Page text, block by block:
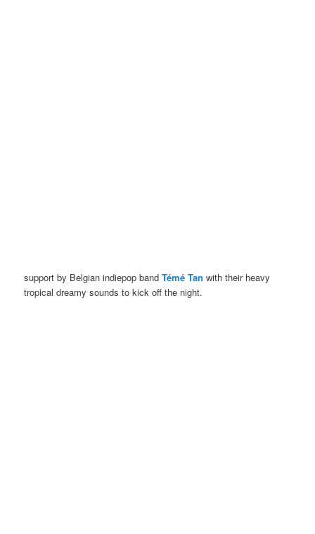
support by Belgian indiepop bandTémé Tan with their heavy
tropical dreamy sounds to kick off the night.